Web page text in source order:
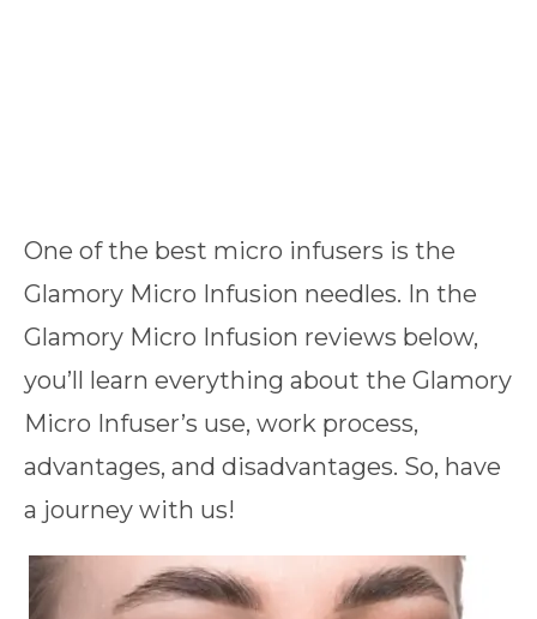
One of the best micro infusers is the
Glamory Micro Infusion needles. In the
Glamory Micro Infusion reviews below,
you’ll learn everything about the Glamory
Micro Infuser’s use, work process,
advantages, and disadvantages. So, have
a journey with us!